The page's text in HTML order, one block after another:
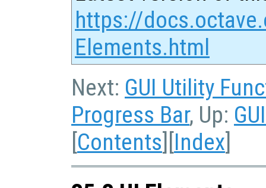
https://
Elements.html
Next: GUI Utility
Progress Bar, Up:
[Contents][Index]